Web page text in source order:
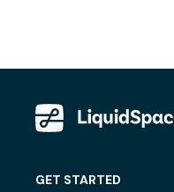
GET STARTED